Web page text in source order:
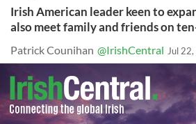
Irish American leader keen to
also meet family and friends on
Patrick Counihan @IrishCentral Jul